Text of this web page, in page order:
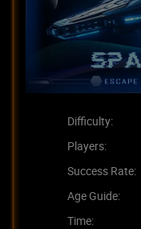
Difficulty:
Players:
Success Rate:
Age Guide:
Time: